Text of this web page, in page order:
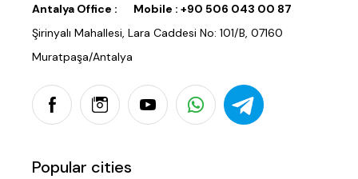
Antalya Office :
Mobile : +90 506 043 00 87
Şirinyalı Mahallesi, Lara Caddesi No: 101/B, 07160
Muratpaşa/Antalya
Popular cities